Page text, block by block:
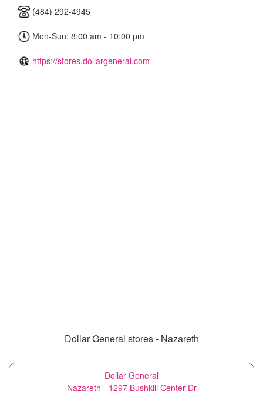
(484) 292-4945
Mon-Sun: 8:00 am - 10:00 pm
https://stores.dollargeneral.com
Dollar General stores - Nazareth
Dollar General
Nazareth - 1297 Bushkill Center Dr